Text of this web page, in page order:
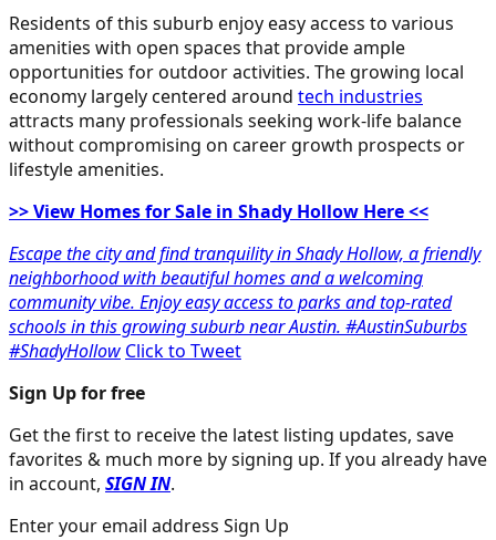
Residents of this suburb enjoy easy access to various
amenities with open spaces that provide ample
opportunities for outdoor activities. The growing local
economy largely centered around tech industries
attracts many professionals seeking work-life balance
without compromising on career growth prospects or
lifestyle amenities.
>> View Homes for Sale in Shady Hollow Here <<
Escape the city and find tranquility in Shady Hollow, a friendly
neighborhood with beautiful homes and a welcoming
community vibe. Enjoy easy access to parks and top-rated
schools in this growing suburb near Austin. #AustinSuburbs
#ShadyHollow Click to Tweet
Sign Up for free
Get the first to receive the latest listing updates, save
favorites & much more by signing up. If you already have
in account, SIGN IN.
Enter your email address Sign Up